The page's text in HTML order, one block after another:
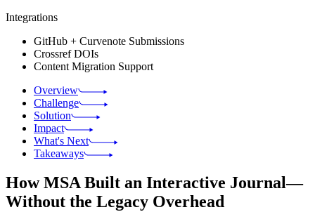
Integrations
GitHub + Curvenote Submissions
Crossref DOIs
Content Migration Support
Overview
Challenge
Solution
Impact
What's Next
Takeaways
How MSA Built an Interactive Journal—
Without the Legacy Overhead